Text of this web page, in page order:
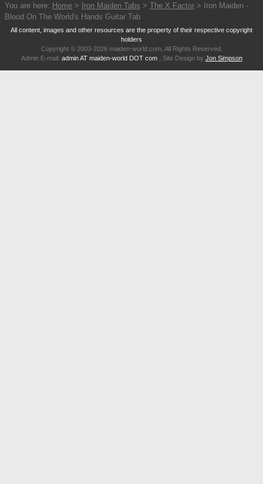
You are here: Home > Iron Maiden Tabs > The X Factor > Iron Maiden -
Blood On The World's Hands Guitar Tab
All content, images and other resources are the property of their respective copyright
holders
Copyright © 2003-2026 maiden-world.com, All Rights Reserved.
Admin E-mail: admin AT maiden-world DOT com, Site Design by Jon Simpson